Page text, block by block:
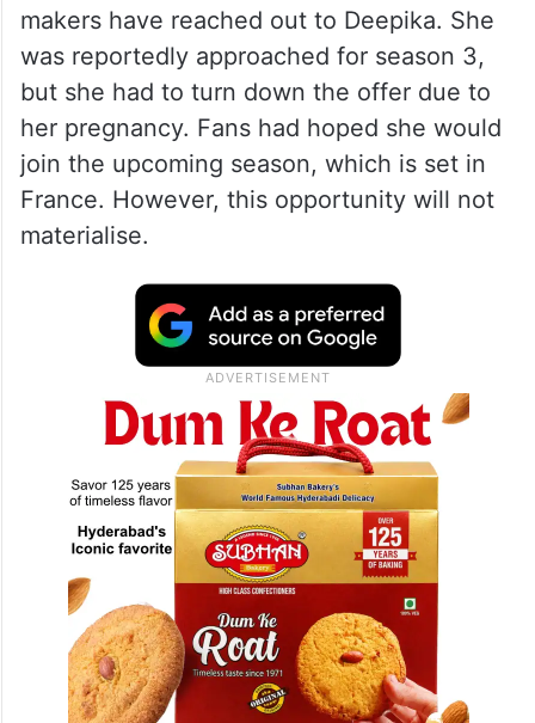
makers have reached out to Deepika. She
was reportedly approached for season 3,
but she had to turn down the offer due to
her pregnancy. Fans had hoped she would
join the upcoming season, which is set in
France. However, this opportunity will not
materialise.